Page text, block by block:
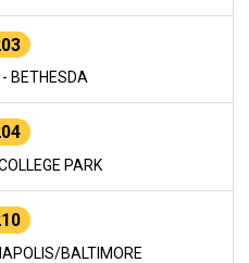
BETHESDA
PARK
BALTIMORE